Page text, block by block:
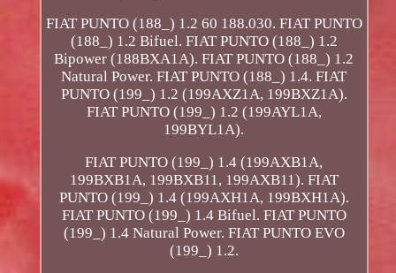
FIAT PUNTO (188_) 1.2 60 188.030. FIAT PUNTO
(188_) 1.2 Bifuel. FIAT PUNTO (188_) 1.2
Bipower (188BXA1A). FIAT PUNTO (188_) 1.2
Natural Power. FIAT PUNTO (188_) 1.4. FIAT
PUNTO (199_) 1.2 (199AXZ1A, 199BXZ1A).
FIAT PUNTO (199_) 1.2 (199AYL1A,
199BYL1A).
FIAT PUNTO (199_) 1.4 (199AXB1A,
199BXB1A, 199BXB11, 199AXB11). FIAT
PUNTO (199_) 1.4 (199AXH1A, 199BXH1A).
FIAT PUNTO (199_) 1.4 Bifuel. FIAT PUNTO
(199_) 1.4 Natural Power. FIAT PUNTO EVO
(199_) 1.2.